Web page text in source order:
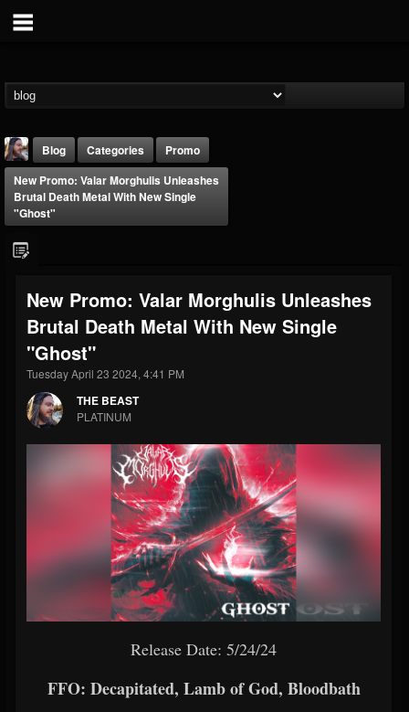
THE BEAST
@thebeast
203493
Forum
Blog Categories
Promo
New Promo: Valar Morghulis Unleashes
Brutal Death Metal With New Single
"Ghost"
New Promo: Valar Morghulis Unleashes
Brutal Death Metal With New Single
"Ghost"
Tuesday April 23 2024, 4:41 PM
THE BEAST
PLATINUM
Release Date: 5/24/24
FFO: Decapitated, Lamb of God, Bloodbath